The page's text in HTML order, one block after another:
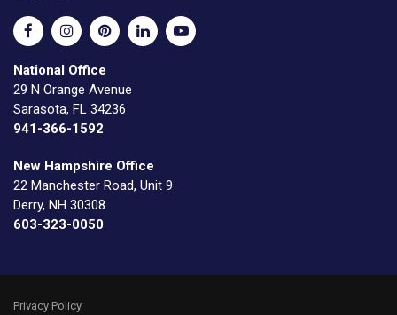
National Office
29 N Orange Avenue
Sarasota, FL 34236
941-366-1592
New Hampshire Office
22 Manchester Road, Unit 9
Derry, NH 30308
603-323-0050
Privacy Policy